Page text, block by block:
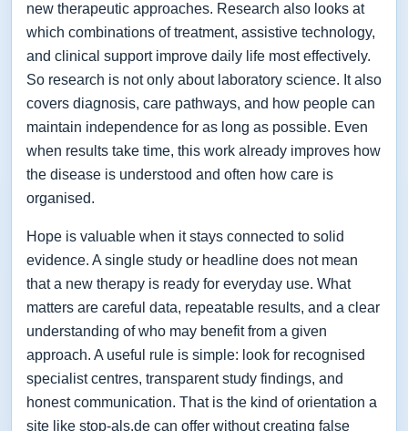
new therapeutic approaches. Research also looks at
which combinations of treatment, assistive technology,
and clinical support improve daily life most effectively.
So research is not only about laboratory science. It also
covers diagnosis, care pathways, and how people can
maintain independence for as long as possible. Even
when results take time, this work already improves how
the disease is understood and often how care is
organised.
Hope is valuable when it stays connected to solid
evidence. A single study or headline does not mean
that a new therapy is ready for everyday use. What
matters are careful data, repeatable results, and a clear
understanding of who may benefit from a given
approach. A useful rule is simple: look for recognised
specialist centres, transparent study findings, and
honest communication. That is the kind of orientation a
site like stop-als.de can offer without creating false